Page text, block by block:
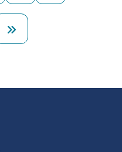
Last